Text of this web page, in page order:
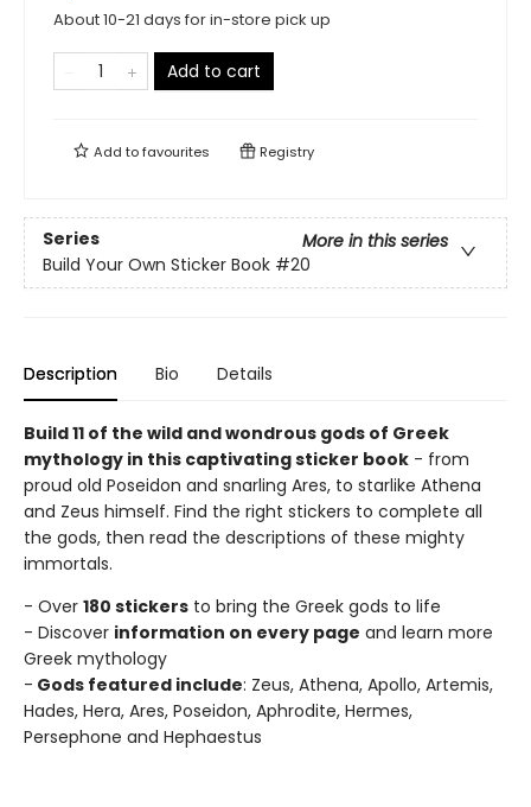
About 10-21 days for in-store pick up
Add to cart
Add tofavourites Registry
Series
More in this series
Build Your Own Sticker Book #20
Description Bio Details
Build 11 of the wild and wondrous gods of Greek
mythology in this captivating sticker book - from
proud old Poseidon and snarling Ares, to starlike Athena
and Zeus himself. Find the right stickers to complete all
the gods, then read the descriptions of these mighty
immortals.
- Over 180 stickers to bring the Greek gods to life
- Discover information on every page and learn more
Greek mythology
- Gods featured include: Zeus, Athena, Apollo, Artemis,
Hades, Hera, Ares, Poseidon, Aphrodite, Hermes,
Persephone and Hephaestus